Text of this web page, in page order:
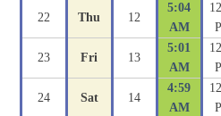
22 Thu 12
5:04
AM
23 Fri 13
5:01
AM
24 Sat 14
4:59
AM